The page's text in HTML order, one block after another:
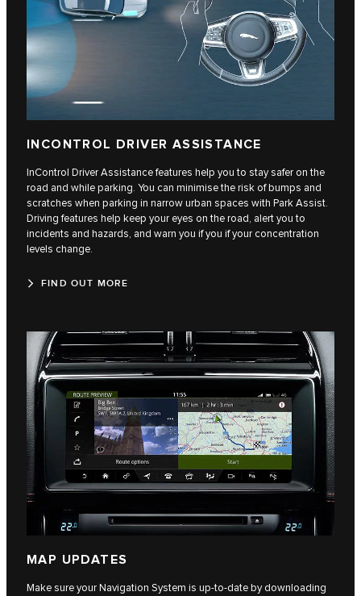
INCONTROL DRIVER ASSISTANCE
InControl Driver Assistance features help you to stay safer on the
road and while parking. You can minimise the risk of bumps and
scratches when parking in narrow urban spaces with Park Assist.
Driving features help keep your eyes on the road, alert you to
incidents and hazards, and warn you if you if your concentration
levels change.
FIND OUT MORE
MAP UPDATES
Make sure your Navigation System is up‑to‑date by downloading